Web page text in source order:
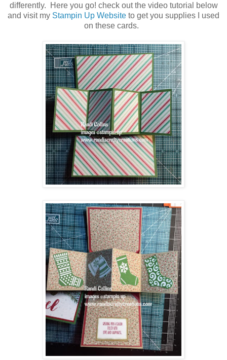
differently. Here you go! check out the video tutorial below
and visit my Stampin Up Website to get you supplies I used
on these cards.